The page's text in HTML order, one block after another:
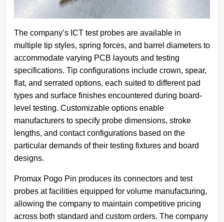
The company’s ICT test probes are available in
multiple tip styles, spring forces, and barrel diameters to
accommodate varying PCB layouts and testing
specifications. Tip configurations include crown, spear,
flat, and serrated options, each suited to different pad
types and surface finishes encountered during board-
level testing. Customizable options enable
manufacturers to specify probe dimensions, stroke
lengths, and contact configurations based on the
particular demands of their testing fixtures and board
designs.
Promax Pogo Pin produces its connectors and test
probes at facilities equipped for volume manufacturing,
allowing the company to maintain competitive pricing
across both standard and custom orders. The company